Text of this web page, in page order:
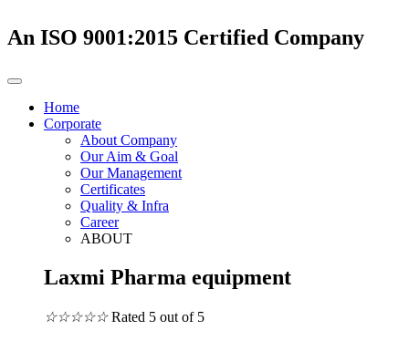
An ISO 9001:2015 Certified Company
Home
Corporate
About Company
Our Aim & Goal
Our Management
Certificates
Quality & Infra
Career
ABOUT
Laxmi Pharma equipment
☆☆☆☆☆ Rated 5 out of 5